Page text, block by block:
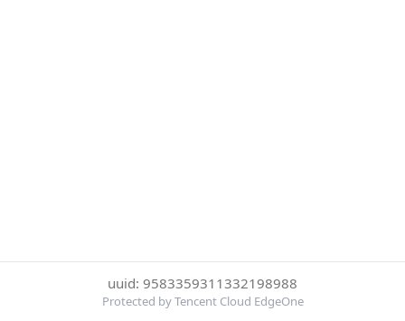
uuid: 9583359311332198988
Protected by Tencent Cloud EdgeOne